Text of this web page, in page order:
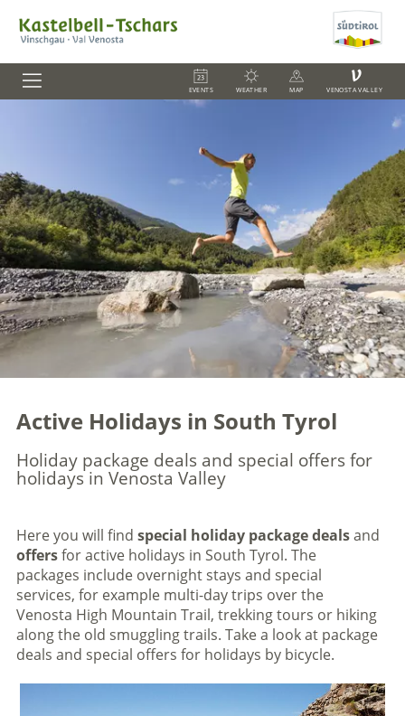
EVENTS WEATHER MAP
V
VENOSTA VALLEY
Active Holidays in South Tyrol
Holiday package deals and special offers for
holidays in Venosta Valley
Here you will find special holiday package dealsand
offersfor active holidays in South Tyrol. The
packages include overnight stays and special
services, for example multi-day trips over the
Venosta High Mountain Trail, trekking tours or hiking
along the old smuggling trails. Take a look at package
deals and special offers for holidays by bicycle.